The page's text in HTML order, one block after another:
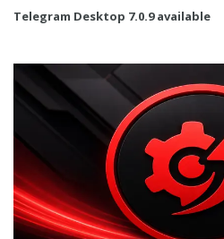
Telegram Desktop 7.0.9 available